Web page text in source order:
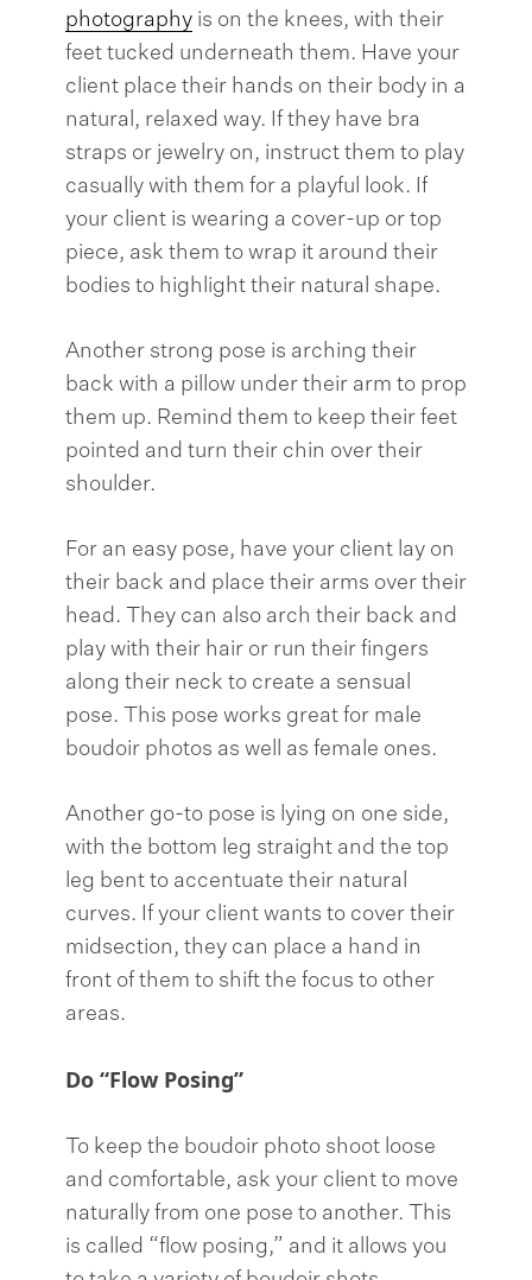
photographyis on the knees, with their
feet tucked underneath them. Have your
client place their hands on their body in a
natural, relaxed way. If they have bra
straps or jewelry on, instruct them to play
casually with them for a playful look. If
your client is wearing a cover-up or top
piece, ask them to wrap it around their
bodies to highlight their natural shape.
Another strong pose is arching their
back with a pillow under their arm to prop
them up. Remind them to keep their feet
pointed and turn their chin over their
shoulder.
For an easy pose, have your client lay on
their back and place their arms over their
head. They can also arch their back and
play with their hair or run their fingers
along their neck to create a sensual
pose. This pose works great for male
boudoir photos as well as female ones.
Another go-to pose is lying on one side,
with the bottom leg straight and the top
leg bent to accentuate their natural
curves. If your client wants to cover their
midsection, they can place a hand in
front of them to shift the focus to other
areas.
Do “Flow Posing”
To keep the boudoir photo shoot loose
and comfortable, ask your client to move
naturally from one pose to another. This
is called “flow posing,” and it allows you